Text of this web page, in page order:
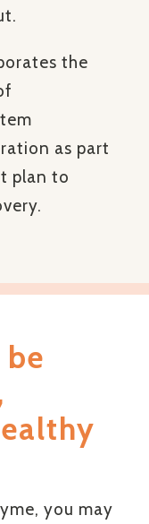
the
as part
plan to
you may